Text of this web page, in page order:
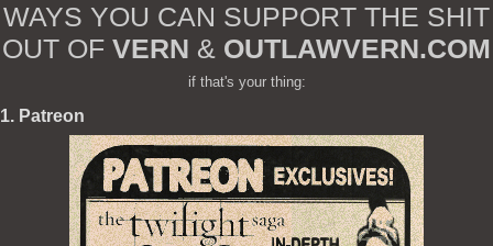
WAYS YOU CAN SUPPORT THE SHIT
OUT OF VERN & OUTLAWVERN.COM
if that's your thing:
1. Patreon